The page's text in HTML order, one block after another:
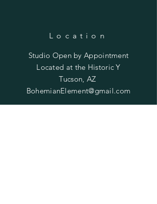
Location
Studio Open byAppointment
Located at the Historic Y
Tucson, AZ
BohemianElement@gmail.com